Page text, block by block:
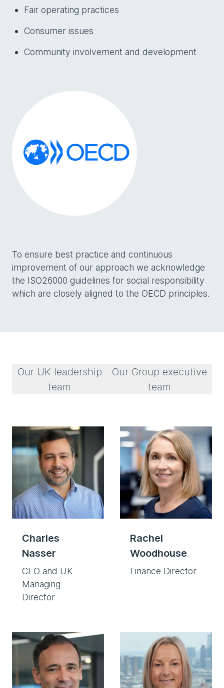
Fair operating practices
Consumer issues
Community involvement and development
To ensure best practice and continuous
improvement of our approach we acknowledge
the ISO26000 guidelines for social responsibility
which are closely aligned to the OECD principles.
Our UK leadership
team
Our Group executive
team
Charles
Nasser
CEO and UK
Managing
Director
Rachel
Woodhouse
Finance Director